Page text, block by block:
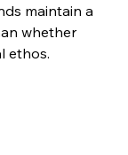
maintain a
whether
ethos.